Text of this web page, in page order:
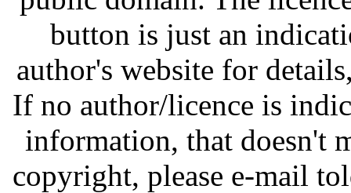
button is just an
author's website for
If no author/licence is
information, that doesn't
copyright, please e-mail